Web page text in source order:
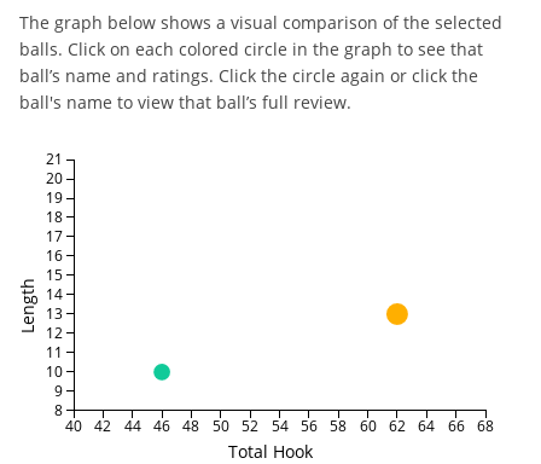
The graph below shows a visual comparison of the selected
balls. Click on each colored circle in the graph to see that
ball’s name and ratings. Click the circle again or click the
ball's name to view that ball’s full review.
Total Hook
Length
40 42 44 46 48 50 52 54 56 58 60 62 64 66 68
8
9
10
11
12
13
14
15
16
17
18
19
20
21